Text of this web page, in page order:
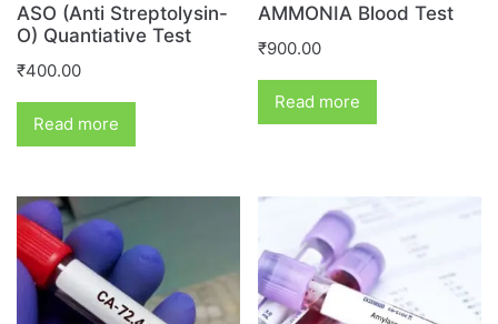
ASO (Anti Streptolysin-
O) Quantiative Test
₹400.00
Read more
AMMONIA Blood Test
₹900.00
Read more